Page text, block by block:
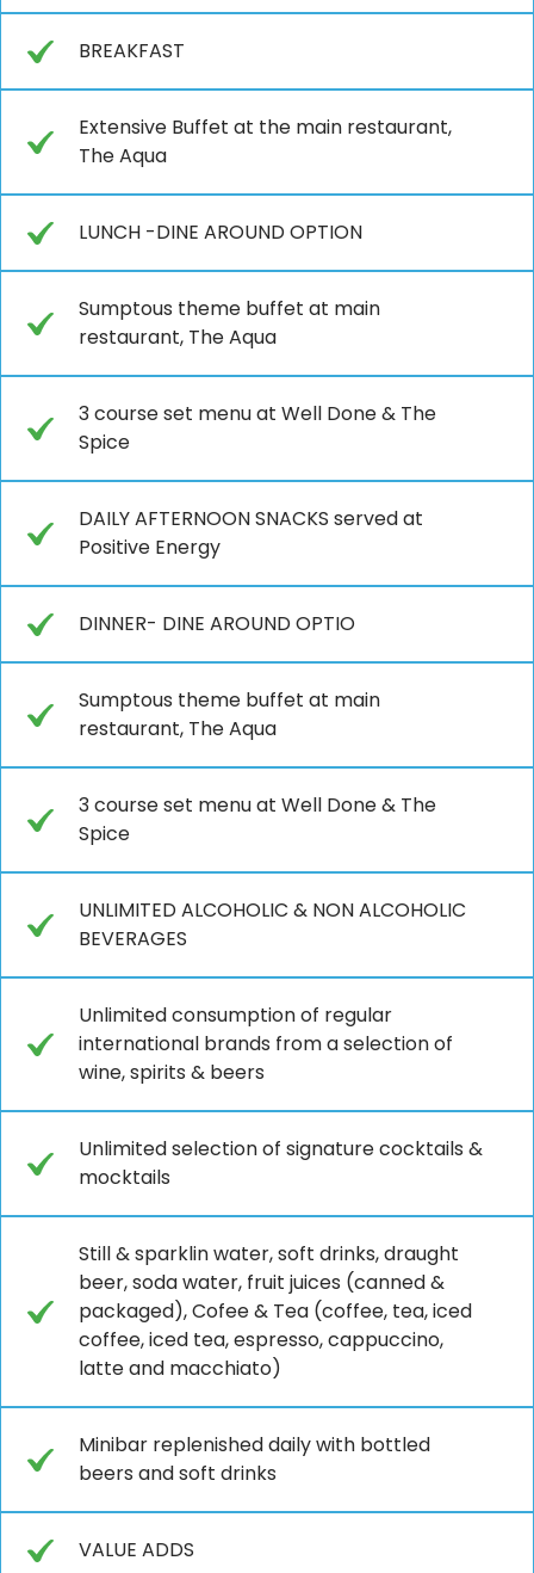
BREAKFAST
Extensive Buffet at the main restaurant,
The Aqua
LUNCH -DINE AROUND OPTION
Sumptous theme buffet at main
restaurant, The Aqua
3 course set menu at Well Done & The
Spice
DAILY AFTERNOON SNACKS served at
Positive Energy
DINNER- DINE AROUND OPTIO
Sumptous theme buffet at main
restaurant, The Aqua
3 course set menu at Well Done & The
Spice
UNLIMITED ALCOHOLIC & NON ALCOHOLIC
BEVERAGES
Unlimited consumption of regular
international brands from a selection of
wine, spirits & beers
Unlimited selection of signature cocktails &
mocktails
Still & sparklin water, soft drinks, draught
beer, soda water, fruit juices (canned &
packaged), Cofee & Tea (coffee, tea, iced
coffee, iced tea, espresso, cappuccino,
latte and macchiato)
Minibar replenished daily with bottled
beers and soft drinks
VALUE ADDS